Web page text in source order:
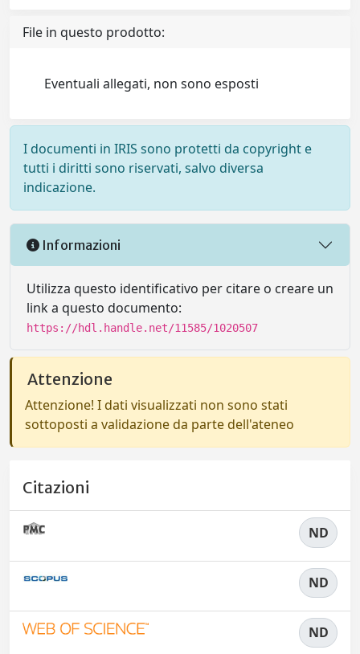
File in questo prodotto:
Eventuali allegati, non sono esposti
I documenti in IRIS sono protetti da copyright e
tutti i diritti sono riservati, salvo diversa
indicazione.
Informazioni
Utilizza questo identificativo per citare o creare un
link a questo documento:
https://hdl.handle.net/11585/1020507
Attenzione
Attenzione! I dati visualizzati non sono stati
sottoposti a validazione da parte dell'ateneo
Citazioni
ND
ND
ND